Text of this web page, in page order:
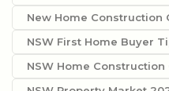
New Home Construction
NSW First Home Buyer
NSW Home Construction